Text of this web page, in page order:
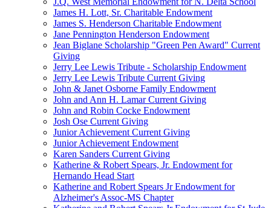
James H. Lott, Sr. Charitable Endowment
James S. Henderson Charitable Endowment
Jane Pennington Henderson Endowment
Jean Biglane Scholarship "Green Pen Award" Current
Giving
Jerry Lee Lewis Tribute - Scholarship Endowment
Jerry Lee Lewis Tribute Current Giving
John & Janet Osborne Family Endowment
John and Ann H. Lamar Current Giving
John and Robin Cocke Endowment
Josh Ose Current Giving
Junior Achievement Current Giving
Junior Achievement Endowment
Karen Sanders Current Giving
Katherine & Robert Spears, Jr. Endowment for
Hernando Head Start
Katherine and Robert Spears Jr Endowment for
Alzheimer's Assoc-MS Chapter